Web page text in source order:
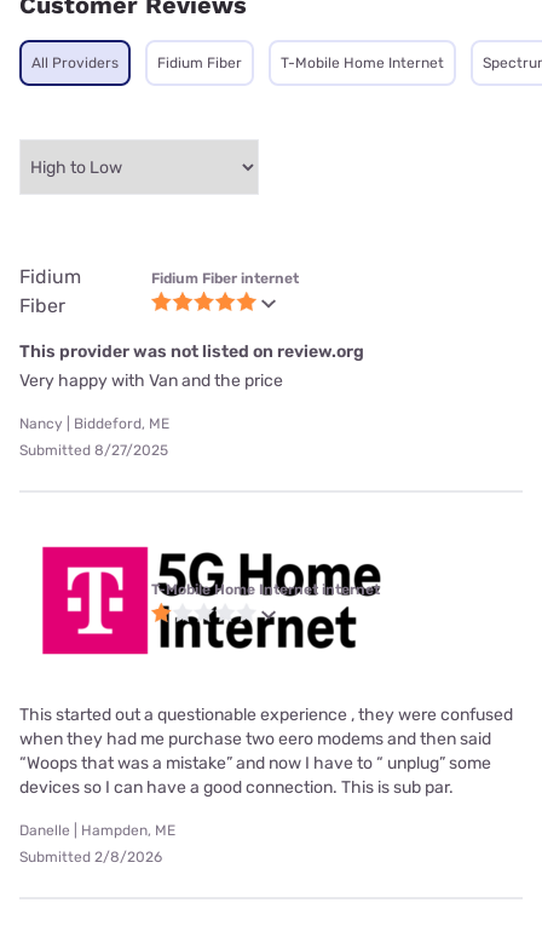
All Providers Fidium Fiber T-Mobile Home Internet
Fidium
Fiber
Fidium Fiber internet
This provider was not listed on review.org
Very happy with Van and the price
Nancy | Biddeford, ME
Submitted 8/27/2025
T-Mobile Home Internet internet
This started out a questionable experience , they were confused
when they had me purchase two eero modems and then said
“Woops that was a mistake” and now I have to “ unplug” some
devices so I can have a good connection. This is sub par.
Danelle | Hampden, ME
Submitted 2/8/2026